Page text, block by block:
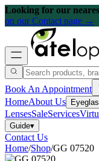
Looking for our
on our Contact page →
Book An Appointment
HomeAbout Us
LensesSaleServices
Guide▾
Contact Us
Home/Shop/GG 07520